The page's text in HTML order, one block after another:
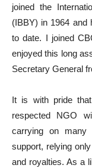
joined the
(IBBY) in 1964 and
to date. I joined
enjoyed this long
Secretary General
It is with pride
respected NGO
carrying on many
support, relying
and royalties. As a